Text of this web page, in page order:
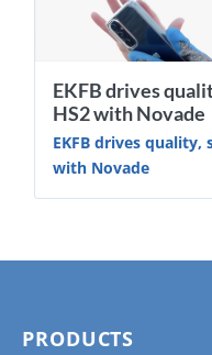
EKFB drives
HS2 with Novade
EKFB drives quality,
with Novade
PRODUCTS